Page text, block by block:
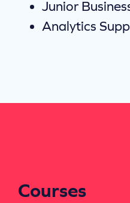
Junior
Analytics
Courses